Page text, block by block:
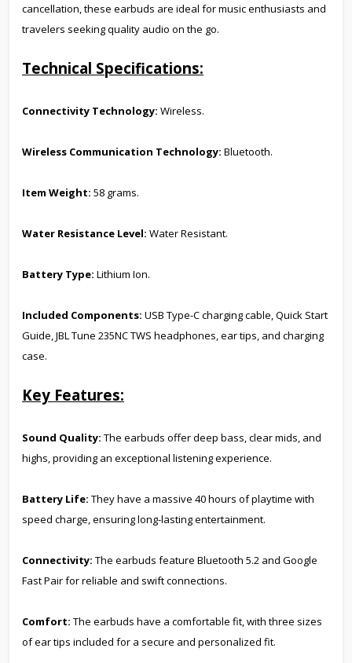
cancellation, these earbuds are ideal for music enthusiasts and
travelers seeking quality audio on the go.
Technical Specifications:
Connectivity Technology: Wireless.
Wireless Communication Technology: Bluetooth.
Item Weight: 58 grams.
Water Resistance Level: Water Resistant.
Battery Type: Lithium Ion.
Included Components: USB Type-C charging cable, Quick Start
Guide, JBL Tune 235NC TWS headphones, ear tips, and charging
case.
Key Features:
Sound Quality: The earbuds offer deep bass, clear mids, and
highs, providing an exceptional listening experience.
Battery Life: They have a massive 40 hours of playtime with
speed charge, ensuring long-lasting entertainment.
Connectivity: The earbuds feature Bluetooth 5.2 and Google
Fast Pair for reliable and swift connections.
Comfort: The earbuds have a comfortable fit, with three sizes
of ear tips included for a secure and personalized fit.